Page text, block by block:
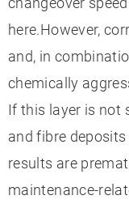
here.However,
and, in
chemically
If this layer is not
and fibre
results are
maintenance-